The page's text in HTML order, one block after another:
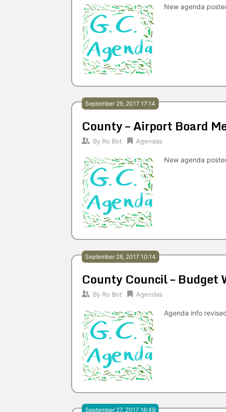
New agenda
September 29, 2017 17:14
County – Airport Board
By Ro Bot Agendas
New agenda
September 28, 2017 10:14
County Council –
By Ro Bot Agendas
Agenda info
September 27, 2017 16:49